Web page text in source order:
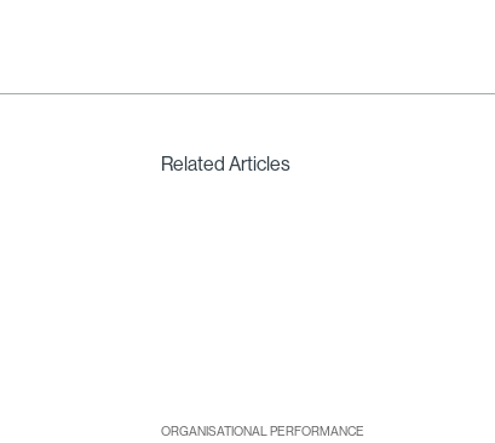
Related Articles
ORGANISATIONAL PERFORMANCE